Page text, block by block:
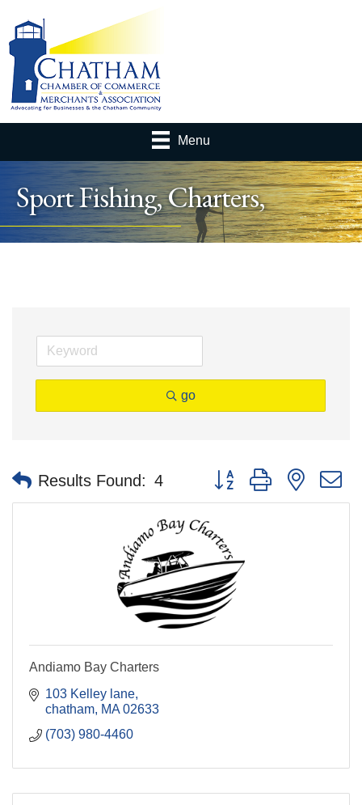
Menu
Sport Fishing, Charters,
go
Results Found: 4 Button group with nested
Andiamo Bay Charters
103 Kelley lane
chatham MA 02633
(703) 980-4460